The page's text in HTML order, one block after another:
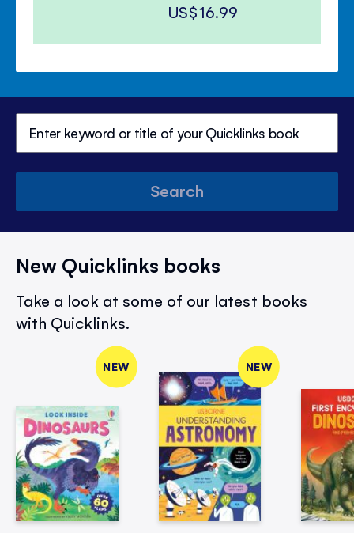
US$16.99
Search
New Quicklinks books
Take a look at some of our latest books
with Quicklinks.
NEW NEW